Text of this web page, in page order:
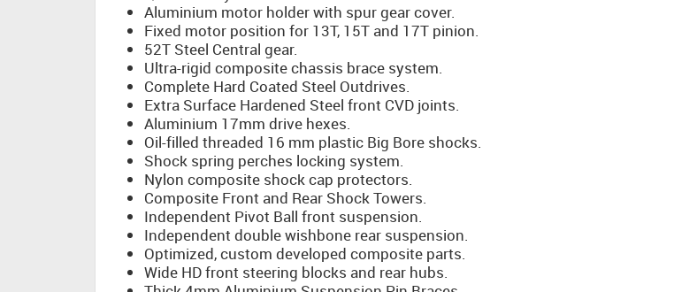
Aluminium motor holder with spur gear cover.
Fixed motor position for 13T, 15T and 17T pinion.
52T Steel Central gear.
Ultra-rigid composite chassis brace system.
Complete Hard Coated Steel Outdrives.
Extra Surface Hardened Steel front CVD joints.
Aluminium 17mm drive hexes.
Oil-filled threaded 16 mm plastic Big Bore shocks.
Shock spring perches locking system.
Nylon composite shock cap protectors.
Composite Front and Rear Shock Towers.
Independent Pivot Ball front suspension.
Independent double wishbone rear suspension.
Optimized, custom developed composite parts.
Wide HD front steering blocks and rear hubs.